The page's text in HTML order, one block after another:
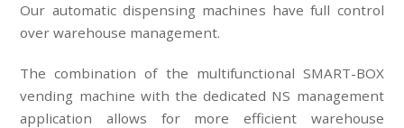
Our automatic dispensing machines have full control
over warehouse management.
The combination of the multifunctional SMART-BOX
vending machine with the dedicated NS management
application allows for more efficient warehouse